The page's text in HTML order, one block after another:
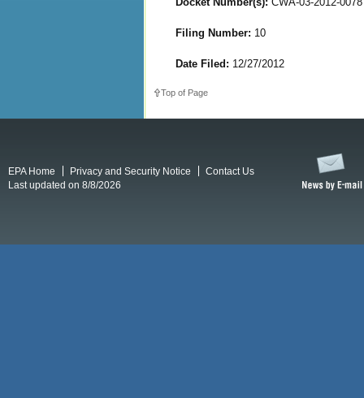
Filing Number: 10
Date Filed: 12/27/2012
Top of Page
EPA Home Privacy and Security Notice
Contact Us
Last updated on 8/8/2026